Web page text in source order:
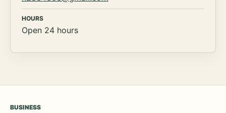
HOURS
Open 24 hours
BUSINESS